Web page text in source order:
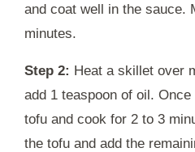
and coat well in the sauce.
minutes.
Step 2: Heat a skillet over
add 1 teaspoon of oil. Once
tofu and cook for 2 to 3
the tofu and add the